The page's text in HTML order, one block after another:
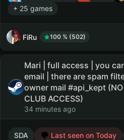
+ 25 games
FiRu 100 % (502)
Mari | full access | you
email | there are spam
owner mail #api_kept (NO
CLUB ACCESS)
34 minutes ago
SDA Last seen on Today